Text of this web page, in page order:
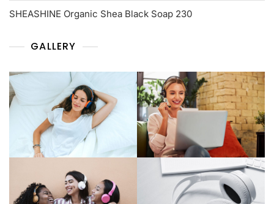
SHEASHINE Organic Shea Black Soap 230
GALLERY